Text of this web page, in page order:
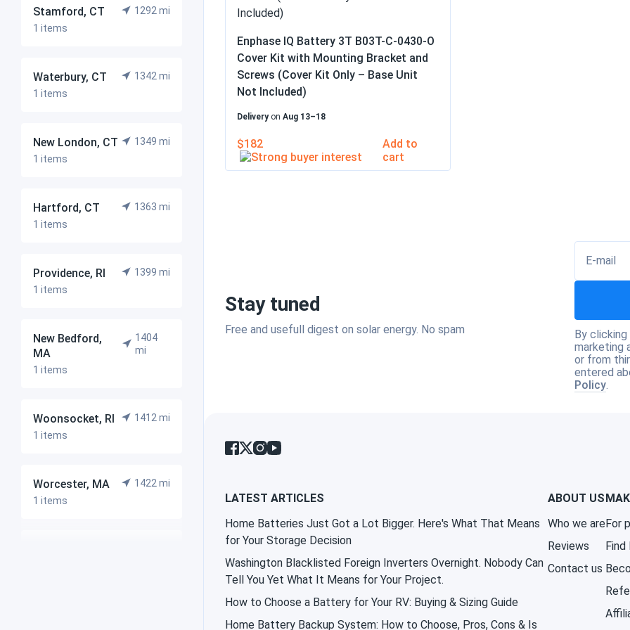
Stamford, CT
1 items
1292 mi
Waterbury, CT
1 items
1342 mi
New London, CT
1 items
1349 mi
Hartford, CT
1 items
1363 mi
Providence, RI
1 items
1399 mi
New Bedford,
MA
1 items
1404
mi
Woonsocket, RI
1 items
1412 mi
Worcester, MA
1 items
1422 mi
Enphase IQ Battery 3T B03T-C-0430-O
Cover Kit with Mounting Bracket and
Screws (Cover Kit Only – Base Unit
Not Included)
Deliveryon Aug 13–18
$182
Add to
cart
Stay tuned
Free and usefull digest on solar energy. No spam
E-mail
By
marketing
or from
entered
Policy.
LATEST ARTICLES
Home Batteries Just Got a Lot Bigger. Here's What That Means
for Your Storage Decision
Washington Blacklisted Foreign Inverters Overnight. Nobody Can
Tell You Yet What It Means for Your Project.
How to Choose a Battery for Your RV: Buying & Sizing Guide
Home Battery Backup System: How to Choose, Pros, Cons & Is
ABOUT US
Who we are
Reviews
Contact us
For
Find